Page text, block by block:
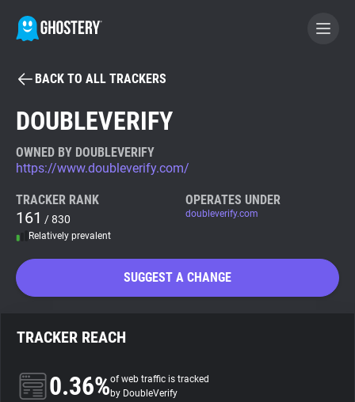
BECOME A CONTRIBUTOR
Tracker & Ad Blocker
WhoTracks.Me
Search
About
BACK TO ALL TRACKERS
DOUBLEVERIFY
OWNED BY DOUBLEVERIFY
https://www.doubleverify.com/
TRACKER RANK
161 / 830
Relatively prevalent
OPERATES UNDER
doubleverify.com
SUGGEST A CHANGE
TRACKER REACH
0.36%of web traffic is tracked
by DoubleVerify